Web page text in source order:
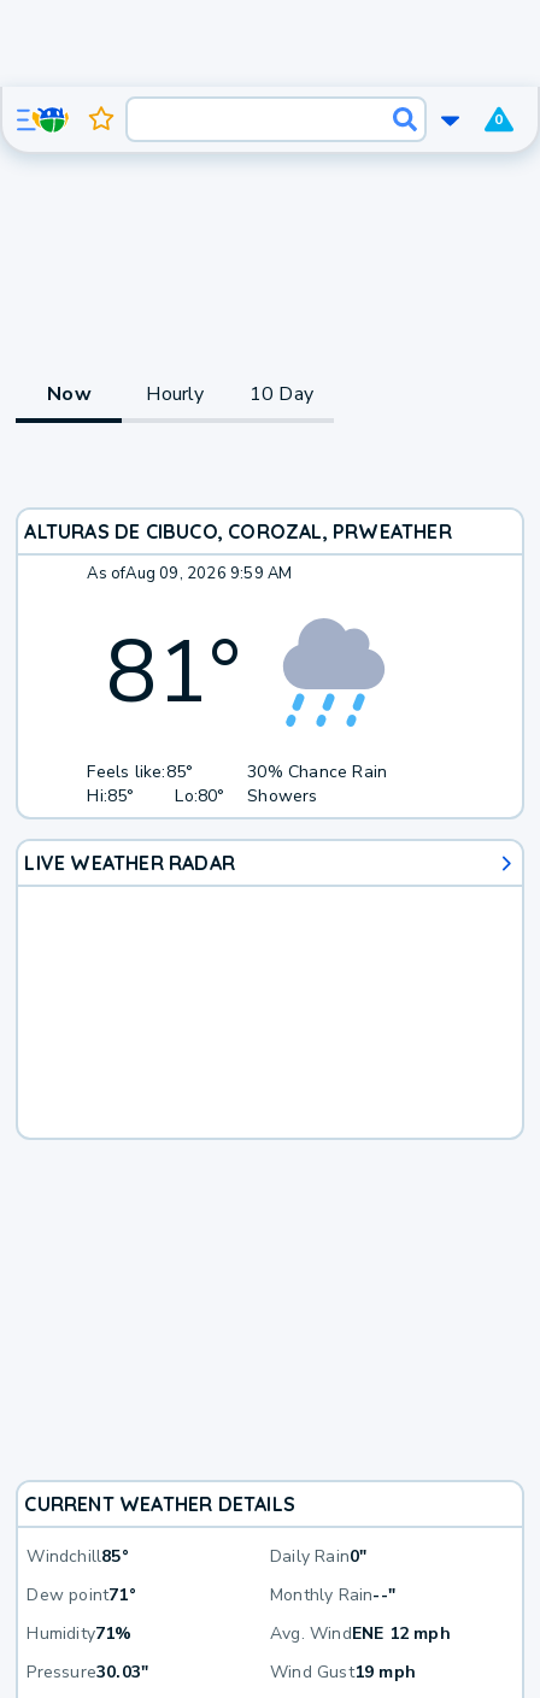
0
Now Hourly 10 Day
ALTURAS DE CIBUCO, COROZAL, PRWEATHER
As ofAug 09, 2026 9:59 AM
81°
Feels like:85°
Hi:85° Lo:80°
30% Chance Rain
Showers
LIVE WEATHER RADAR
CURRENT WEATHER DETAILS
Windchill85° Daily Rain0"
Dew point71° Monthly Rain--"
Humidity71% Avg. WindENE 12 mph
Pressure30.03" Wind Gust19 mph